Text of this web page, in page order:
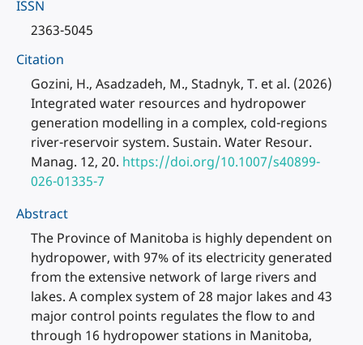
ISSN
2363-5045
Citation
Gozini, H., Asadzadeh, M., Stadnyk, T. et al. (2026)
Integrated water resources and hydropower
generation modelling in a complex, cold-regions
river-reservoir system. Sustain. Water Resour.
Manag. 12, 20. https://doi.org/10.1007/s40899-
026-01335-7
Abstract
The Province of Manitoba is highly dependent on
hydropower, with 97% of its electricity generated
from the extensive network of large rivers and
lakes. A complex system of 28 major lakes and 43
major control points regulates the flow to and
through 16 hydropower stations in Manitoba,